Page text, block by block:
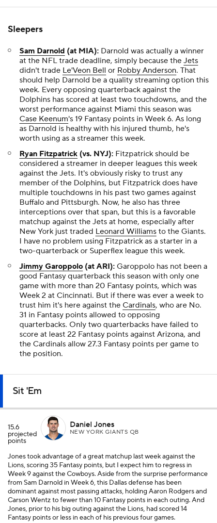
Sleepers
Sam Darnold (at MIA): Darnold was actually a winner
at the NFL trade deadline, simply because the Jets
didn't trade Le'Veon Bell or Robby Anderson. That
should help Darnold be a quality streaming option this
week. Every opposing quarterback against the
Dolphins has scored at least two touchdowns, and the
worst performance against Miami this season was
Case Keenum's 19 Fantasy points in Week 6. As long
as Darnold is healthy with his injured thumb, he's
worth using as a streamer this week.
Ryan Fitzpatrick (vs. NYJ): Fitzpatrick should be
considered a streamer in deeper leagues this week
against the Jets. It's obviously risky to trust any
member of the Dolphins, but Fitzpatrick does have
multiple touchdowns in his past two games against
Buffalo and Pittsburgh. Now, he also has three
interceptions over that span, but this is a favorable
matchup against the Jets at home, especially after
New York just traded Leonard Williams to the Giants.
I have no problem using Fitzpatrick as a starter in a
two-quarterback or Superflex league this week.
Jimmy Garoppolo (at ARI): Garoppolo has not been a
good Fantasy quarterback this season with only one
game with more than 20 Fantasy points, which was
Week 2 at Cincinnati. But if there was ever a week to
trust him it's here against the Cardinals, who are No.
31 in Fantasy points allowed to opposing
quarterbacks. Only two quarterbacks have failed to
score at least 22 Fantasy points against Arizona, and
the Cardinals allow 27.3 Fantasy points per game to
the position.
Sit 'Em
15.6
projected
points
Daniel Jones
NEW YORK GIANTS QB
Jones took advantage of a great matchup last week against the
Lions, scoring 35 Fantasy points, but I expect him to regress in
Week 9 against the Cowboys. Aside from the surprise performance
from Sam Darnold in Week 6, this Dallas defense has been
dominant against most passing attacks, holding Aaron Rodgers and
Carson Wentz to fewer than 10 Fantasy points in each outing. And
Jones, prior to his big outing against the Lions, had scored 14
Fantasy points or less in each of his previous four games.